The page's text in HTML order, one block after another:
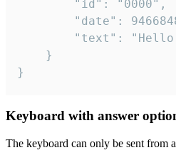
}
Keyboard with answer
The keyboard can only be sent from